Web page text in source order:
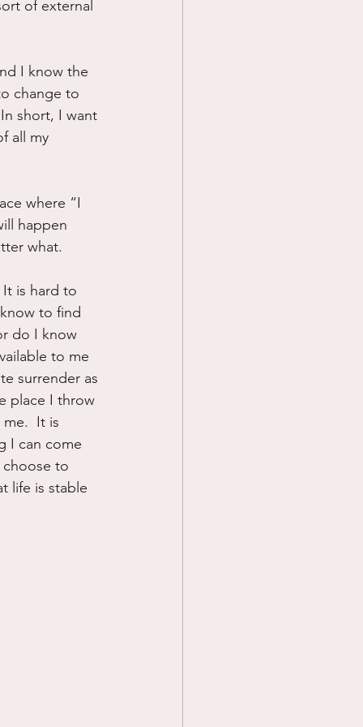
of external
I know the
change to
short, I want
all my
where “I
happen
what.
is hard to
to find
do I know
to me
surrender as
place I throw
It is
I can come
choose to
life is stable